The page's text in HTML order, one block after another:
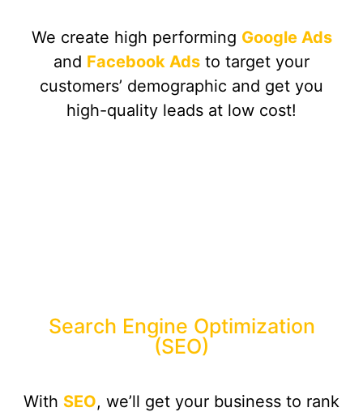
We create high performing Google Ads
and Facebook Ads to target your
customers’ demographic and get you
high-quality leads at low cost!
Search Engine Optimization
(SEO)
With SEO, we’ll get your business to rank